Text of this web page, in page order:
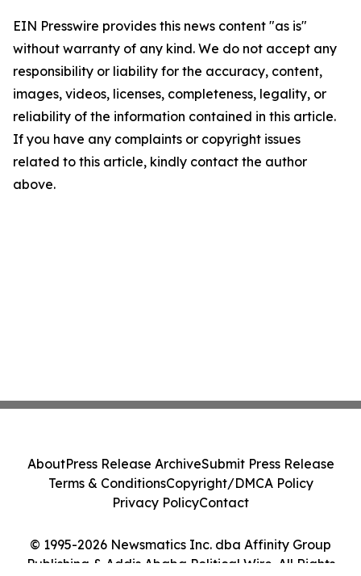
EIN Presswire provides this news content "as is"
without warranty of any kind. We do not accept any
responsibility or liability for the accuracy, content,
images, videos, licenses, completeness, legality, or
reliability of the information contained in this article.
If you have any complaints or copyright issues
related to this article, kindly contact the author
above.
© 1995-2026 Newsmatics Inc. dba Affinity Group
Publishing & Addis Ababa Political Wire. All Rights
AboutPress Release ArchiveSubmit Press Release
Terms & ConditionsCopyright/DMCA Policy
Privacy PolicyContact